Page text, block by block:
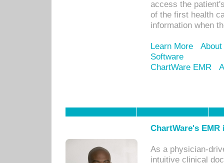
access the
of the first health
information when
Learn More
Software
ChartWare EMR
ChartWare's
As a physician-
intuitive clinical